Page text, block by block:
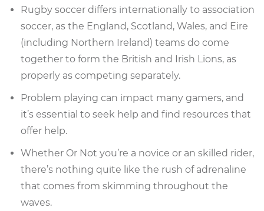
Rugby soccer differs internationally to association
soccer, as the England, Scotland, Wales, and Eire
(including Northern Ireland) teams do come
together to form the British and Irish Lions, as
properly as competing separately.
Problem playing can impact many gamers, and
it’s essential to seek help and find resources that
offer help.
Whether Or Not you’re a novice or an skilled rider,
there’s nothing quite like the rush of adrenaline
that comes from skimming throughout the
waves.